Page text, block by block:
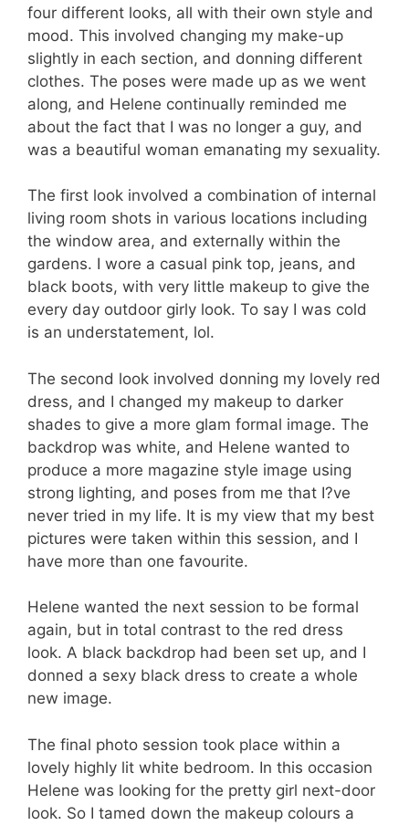
four different looks, all with their own style and
mood. This involved changing my make-up
slightly in each section, and donning different
clothes. The poses were made up as we went
along, and Helene continually reminded me
about the fact that I was no longer a guy, and
was a beautiful woman emanating my sexuality.
The first look involved a combination of internal
living room shots in various locations including
the window area, and externally within the
gardens. I wore a casual pink top, jeans, and
black boots, with very little makeup to give the
every day outdoor girly look. To say I was cold
is an understatement, lol.
The second look involved donning my lovely red
dress, and I changed my makeup to darker
shades to give a more glam formal image. The
backdrop was white, and Helene wanted to
produce a more magazine style image using
strong lighting, and poses from me that I?ve
never tried in my life. It is my view that my best
pictures were taken within this session, and I
have more than one favourite.
Helene wanted the next session to be formal
again, but in total contrast to the red dress
look. A black backdrop had been set up, and I
donned a sexy black dress to create a whole
new image.
The final photo session took place within a
lovely highly lit white bedroom. In this occasion
Helene was looking for the pretty girl next-door
look. So I tamed down the makeup colours a